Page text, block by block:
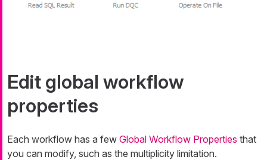
Edit global workflow
properties
Each workflow has a few Global Workflow Properties that
you can modify, such as the multiplicity limitation.